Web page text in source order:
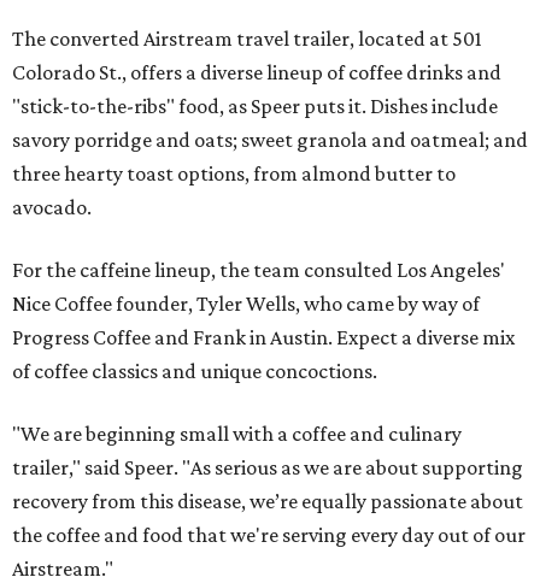
The converted Airstream travel trailer, located at 501
Colorado St., offers a diverse lineup of coffee drinks and
"stick-to-the-ribs" food, as Speer puts it. Dishes include
savory porridge and oats; sweet granola and oatmeal; and
three hearty toast options, from almond butter to
avocado.
For the caffeine lineup, the team consulted Los Angeles'
Nice Coffee founder, Tyler Wells, who came by way of
Progress Coffee and Frank in Austin. Expect a diverse mix
of coffee classics and unique concoctions.
"We are beginning small with a coffee and culinary
trailer," said Speer. "As serious as we are about supporting
recovery from this disease, we’re equally passionate about
the coffee and food that we're serving every day out of our
Airstream."